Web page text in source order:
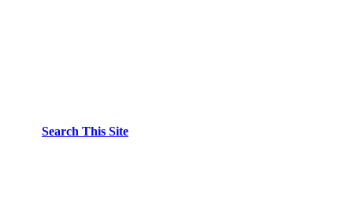
Search This Site